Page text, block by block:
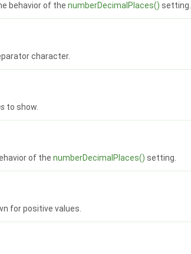
behavior of thenumberDecimalPlaces() setting.
character.
to show.
of thenumberDecimalPlaces() setting.
for positive values.